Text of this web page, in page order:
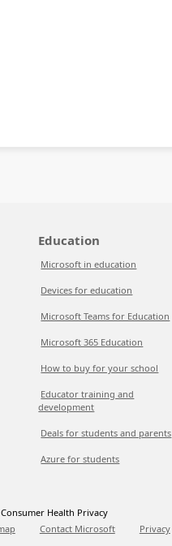
Education
Microsoft in education
Devices for education
Microsoft Teams for Education
Microsoft 365 Education
How to buy for your school
Educator training and
development
Deals for students and parents
Azure for students
Consumer Health Privacy
Contact Microsoft Privacy